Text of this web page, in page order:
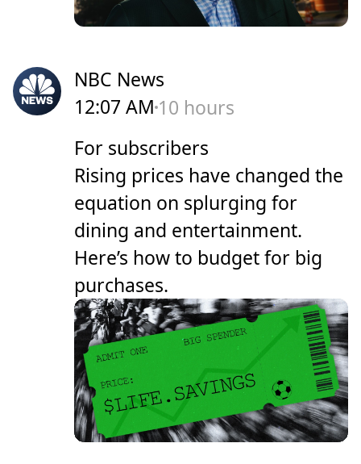
NBC News
12:07 AM 10 hours
For subscribers
Rising prices have changed the
equation on splurging for
dining and entertainment.
Here’s how to budget for big
purchases.